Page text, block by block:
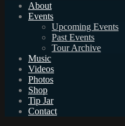
About
Events
Upcoming Events
Past Events
Tour Archive
Music
Videos
Photos
Shop
Tip Jar
Contact